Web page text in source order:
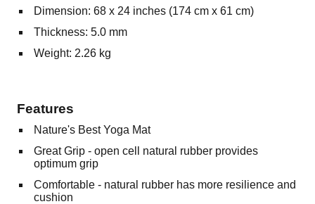
Dimension: 68 x 24 inches (174 cm x 61 cm)
Thickness: 5.0 mm
Weight: 2.26 kg
Features
Nature's Best Yoga Mat
Great Grip - open cell natural rubber provides
optimum grip
Comfortable - natural rubber has more resilience and
cushion